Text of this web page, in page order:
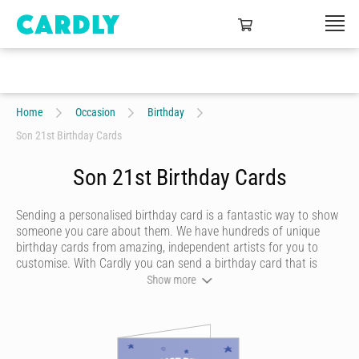
Home Occasion
Birthday
Son 21st Birthday Cards
Son 21st Birthday Cards
Sending a personalised birthday card is a fantastic way to show
someone you care about them. We have hundreds of unique
birthday cards from amazing, independent artists for you to
customise. With Cardly you can send a birthday card that is
funny, beautiful or quirky. Personalise your card with a heartfelt
countries around the world at the click of a button.
Show more